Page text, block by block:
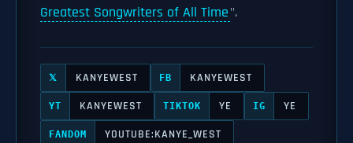
Greatest Songwriters of All Time".
𝕏 KANYEWEST FB KANYEWEST
YT KANYEWEST TIKTOK YE IG YE
FANDOM YOUTUBE:KANYE_WEST